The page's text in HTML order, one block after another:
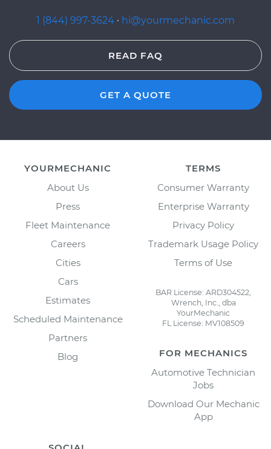
1 (844) 997-3624 · hi@yourmechanic.com
READ FAQ
GET A QUOTE
YOURMECHANIC
About Us
Press
Fleet Maintenance
Careers
Cities
Cars
Estimates
Scheduled Maintenance
Partners
Blog
TERMS
Consumer Warranty
Enterprise Warranty
Privacy Policy
Trademark Usage Policy
Terms of Use
BAR License: ARD304522,
Wrench, Inc., dba
YourMechanic
FL License: MV108509
FOR MECHANICS
Automotive Technician
Jobs
Download Our Mechanic
App